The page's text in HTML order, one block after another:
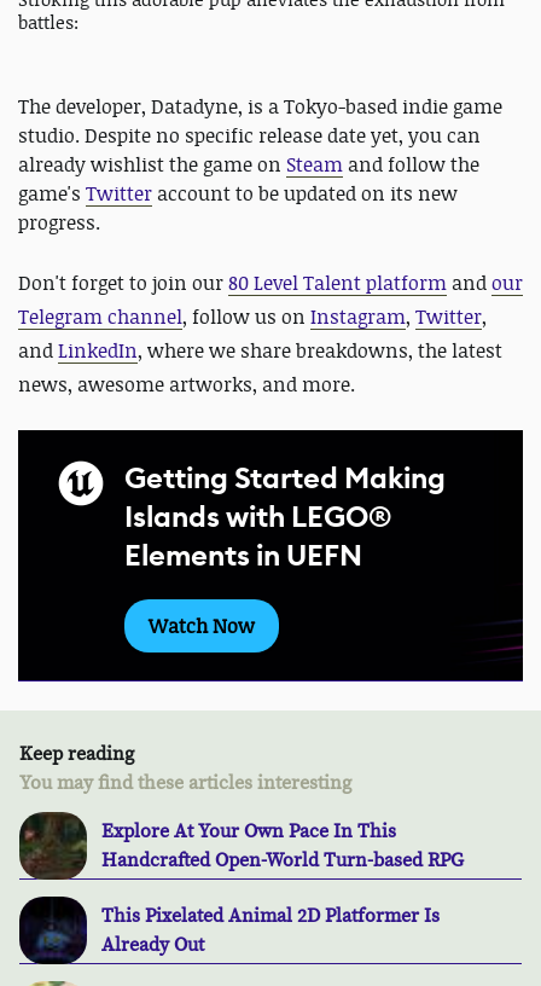
battles:
The developer, Datadyne, is a Tokyo-based indie game
studio. Despite no specific release date yet, you can
already wishlist the game on Steam and follow the
game's Twitter account to be updated on its new
progress.
Don't forget to join our80 Level Talent platform andour
Telegram channel, follow us on Instagram, Twitter,
andLinkedIn, where we share breakdowns, the latest
news, awesome artworks, and more.
Getting Started Making
Islands with LEGO®
Elements in UEFN
Watch Now
Keep reading
You may find these articles interesting
Explore At Your Own Pace In This
Handcrafted Open-World Turn-based RPG
This Pixelated Animal 2D Platformer Is
Already Out